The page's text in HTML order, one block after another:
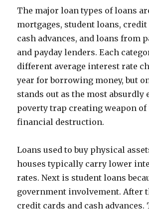
The major loan types of loans
mortgages, student loans, credit
cash advances, and loans from
and payday lenders. Each
different average interest rate
year for borrowing money, but
stands out as the most absurdly
poverty trap creating weapon of
financial destruction.
Loans used to buy physical
houses typically carry lower
rates. Next is student loans
government involvement. After
credit cards and cash advances.